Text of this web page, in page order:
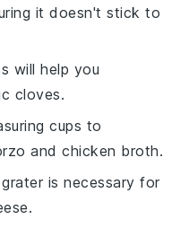
it doesn't stick to
will help you
cloves.
cups to
and chicken broth.
is necessary for